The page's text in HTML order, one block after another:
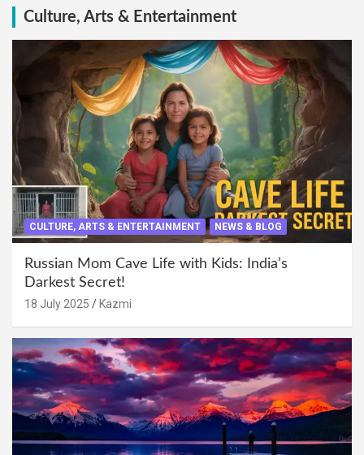
Culture, Arts & Entertainment
CULTURE, ARTS & ENTERTAINMENT NEWS & BLOG
Russian Mom Cave Life with Kids: India’s
Darkest Secret!
18 July 2025 Kazmi